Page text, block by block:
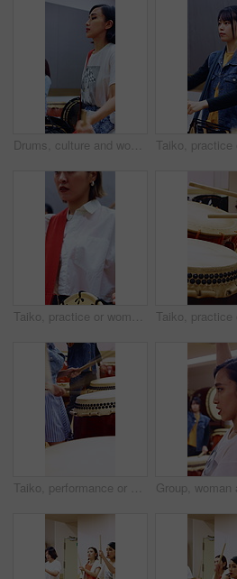
Drums, culture and woman in class for learning, music and practice for traditional performance. Creative, Taiko and people with instruments to prepare for Japanese festival, rehearsal and rhythm
Taiko, practice or woman in class with drum, cultural activity or audio coordination in band performance. Percussion, tradition or people with instrument, synchrony rehearsal or music lesson in Japan
Taiko, performance or hands in class with drums, traditional activity or audio coordination in band practice. Percussion, beat or people with instrument, synchrony rehearsal or music lesson in Japan.